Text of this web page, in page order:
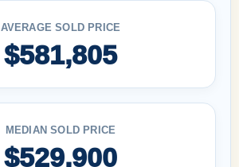
AVERAGE SOLD PRICE
$581,805
MEDIAN SOLD PRICE
$529,900